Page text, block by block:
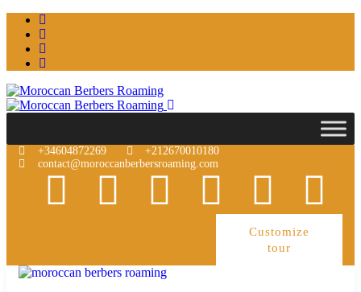
+34604872269
+212670010180
contact@moroccanberbersroaming.com
Customize
tour